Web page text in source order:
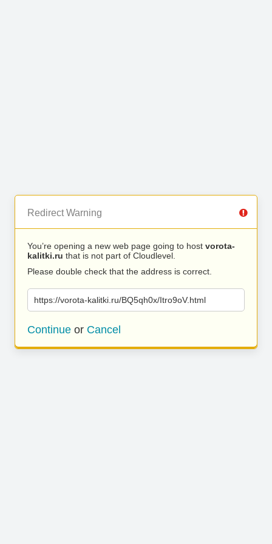
Redirect Warning
You’re opening a new web page going to host vorota-
kalitki.ru that is not part of Cloudlevel.
Please double check that the address is correct.
https://vorota-kalitki.ru/BQ5qh0x/Itro9oV.html
Continue or Cancel